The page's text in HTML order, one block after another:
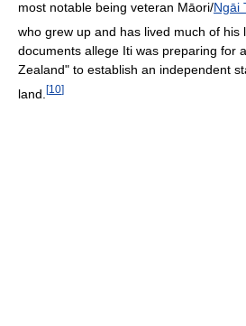
most notable being veteran Māori/Ngāi
who grew up and has lived much of his
documents allege Iti was preparing for
Zealand" to establish an independent
land. [10]